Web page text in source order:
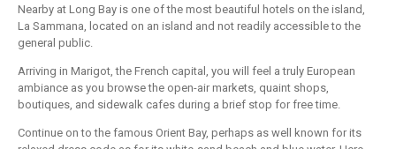
Nearby at Long Bay is one of the most beautiful hotels on the island,
La Sammana, located on an island and not readily accessible to the
general public.
Arriving in Marigot, the French capital, you will feel a truly European
ambiance as you browse the open-air markets, quaint shops,
boutiques, and sidewalk cafes during a brief stop for free time.
Continue on to the famous Orient Bay, perhaps as well known for its